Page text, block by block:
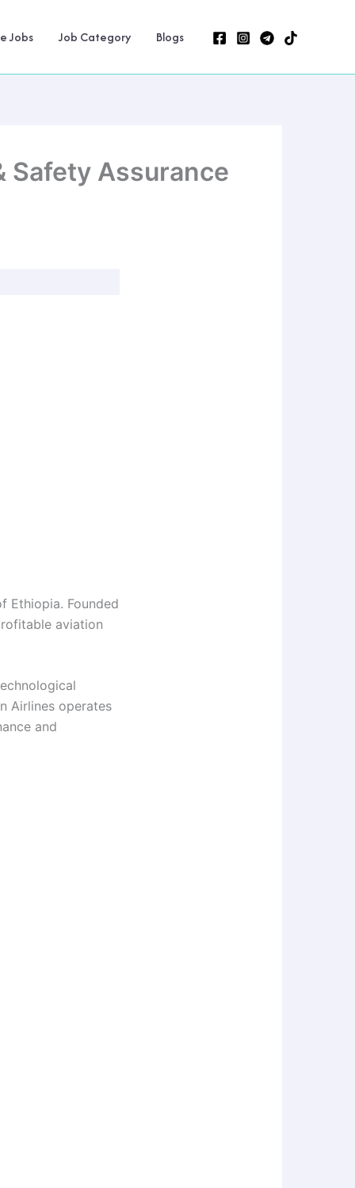
Jobs Job Category Blogs
Safety Assurance
Ethiopia. Founded
aviation
Airlines operates
and